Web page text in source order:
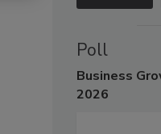
Poll
Business
2026